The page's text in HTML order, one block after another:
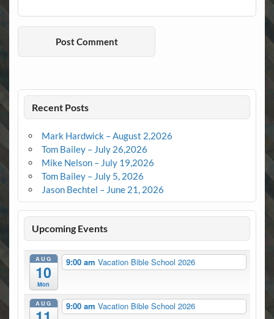
Recent Posts
Mark Hardwick – August 2,2026
Tom Bailey – July 26,2026
Mike Nelson – July 19,2026
Tom Bailey – July 5, 2026
Jason Bechtel – June 21, 2026
Upcoming Events
AUG
10
Mon
9:00 am Vacation Bible School 2026
AUG 9:00 am Vacation Bible School 2026